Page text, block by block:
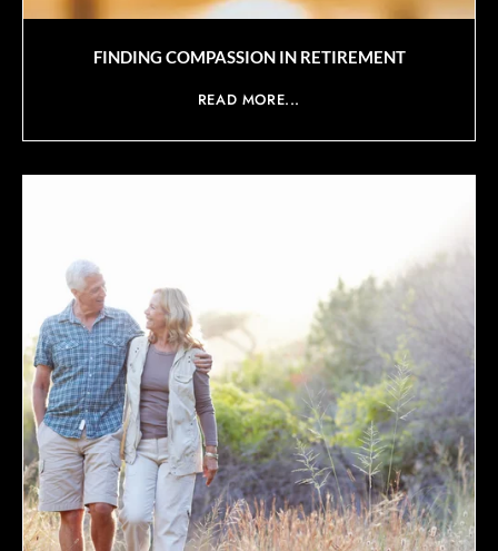
FINDING COMPASSION IN RETIREMENT
READ MORE...